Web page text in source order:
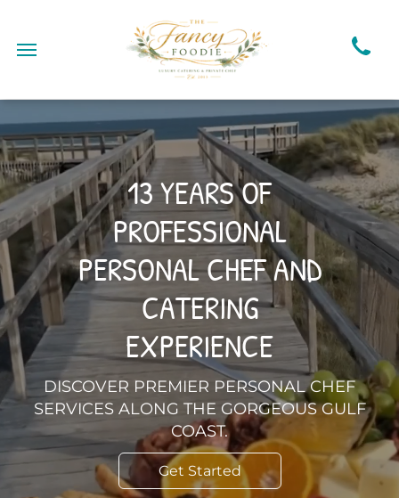
13 YEARS OF
PROFESSIONAL
PERSONAL CHEF AND
CATERING
EXPERIENCE
DISCOVER PREMIER PERSONAL CHEF
SERVICES ALONG THE GORGEOUS GULF
COAST.
Get Started